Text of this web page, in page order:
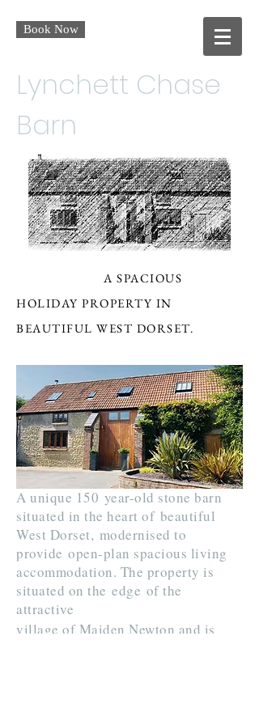
Book Now
Lynchett Chase
Barn
A SPACIOUS
HOLIDAY PROPERTY IN
BEAUTIFUL WEST DORSET.
A unique 150 year-old stone barn
situated in the heart of beautiful
West Dorset, modernised to
provideopen-plan spacious living
accommodation. The property is
situated on theedge of the
attractive
village of Maiden Newton and is